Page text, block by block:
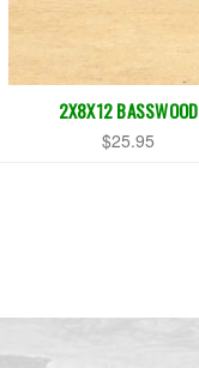
2X8X12 BASSWOOD
$25.95